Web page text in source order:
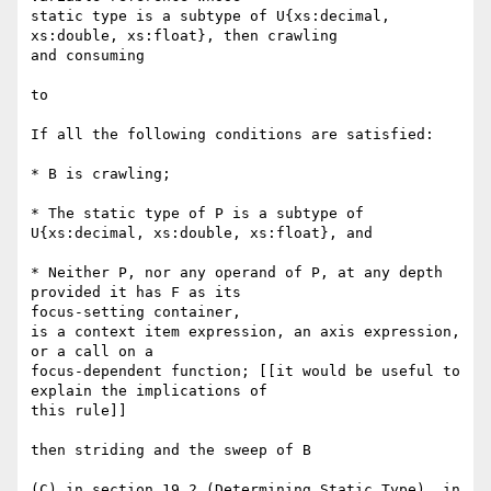
static type is a subtype of U{xs:decimal,
xs:double, xs:float}, then crawling
and consuming
to
If all the following conditions are satisfied:
* B is crawling;
* The static type of P is a subtype of
U{xs:decimal, xs:double, xs:float}, and
* Neither P, nor any operand of P, at any depth
provided it has F as its
focus-setting container,
is a context item expression, an axis expression,
or a call on a
focus-dependent function; [[it would be useful to
explain the implications of
this rule]]
then striding and the sweep of B